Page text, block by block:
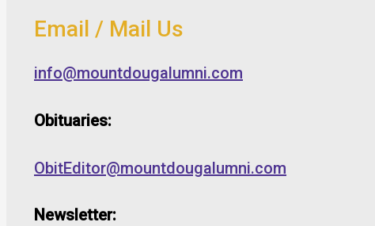
Email / Mail Us
info@mountdougalumni.com
Obituaries:
ObitEditor@mountdougalumni.com
Newsletter: